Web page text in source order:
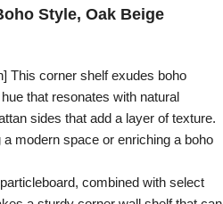
Style, Oak Beige
This corner shelf exudes boho
that resonates with natural
sides that add a layer of texture.
modern space or enriching a boho
combined with select